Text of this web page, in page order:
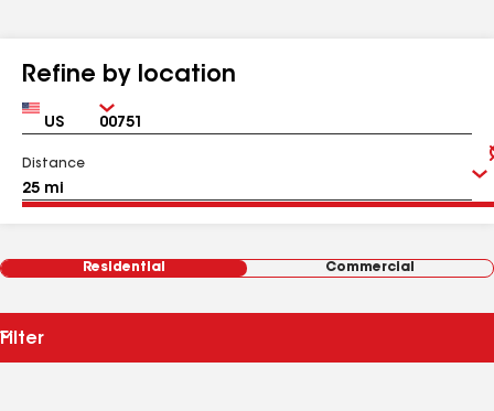
Refine by location
Country Zip
Distance
Residential Commercial
Filter